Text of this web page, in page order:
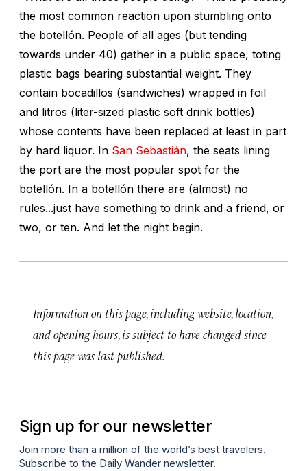
the most common reaction upon stumbling onto
the botellón. People of all ages (but tending
towards under 40) gather in a public space, toting
plastic bags bearing substantial weight. They
contain bocadillos (sandwiches) wrapped in foil
and litros (liter-sized plastic soft drink bottles)
whose contents have been replaced at least in part
by hard liquor. In San Sebastián, the seats lining
the port are the most popular spot for the
botellón. In a botellón there are (almost) no
rules...just have something to drink and a friend, or
two, or ten. And let the night begin.
Information on this page, including website, location,
and opening hours, is subject to have changed since
this page was last published.
Sign up for our newsletter
Join more than a million of the world’s best travelers.
Subscribe to the Daily Wander newsletter.